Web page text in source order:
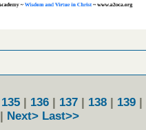
135 | 136 | 137 | 138 | 139 |
| Next> Last>>